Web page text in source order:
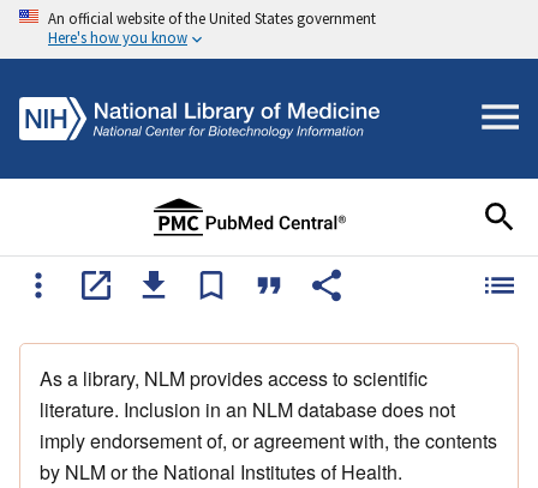
An official website of the United States government
Here's how you know
As a library, NLM provides access to scientific
literature. Inclusion in an NLM database does not
imply endorsement of, or agreement with, the contents
by NLM or the National Institutes of Health.